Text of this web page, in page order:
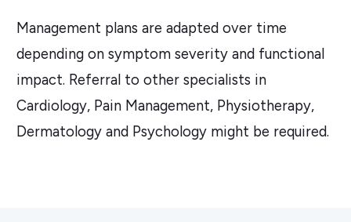
Management plans are adapted over time
depending on symptom severity and functional
impact. Referral to other specialists in
Cardiology, Pain Management, Physiotherapy,
Dermatology and Psychology might be required.